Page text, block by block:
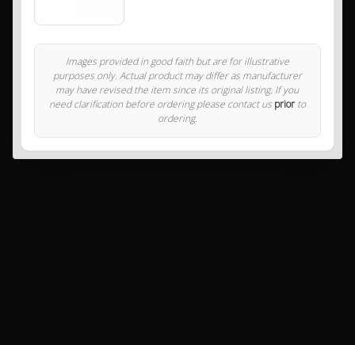
Images provided in good faith but are for illustrative
purposes only. Actual product may differ as manufacturer
may have revised the item since its original listing. If you
need clarification before ordering please contact us priorto
ordering.